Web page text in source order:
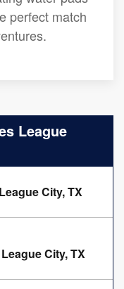
perfect match
League
City, TX
City, TX